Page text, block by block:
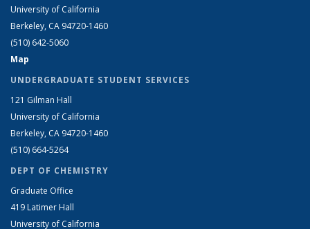
University of California
Berkeley, CA 94720-1460
(510) 642-5060
Map
UNDERGRADUATE STUDENT SERVICES
121 Gilman Hall
University of California
Berkeley, CA 94720-1460
(510) 664-5264
DEPT OF CHEMISTRY
Graduate Office
419 Latimer Hall
University of California